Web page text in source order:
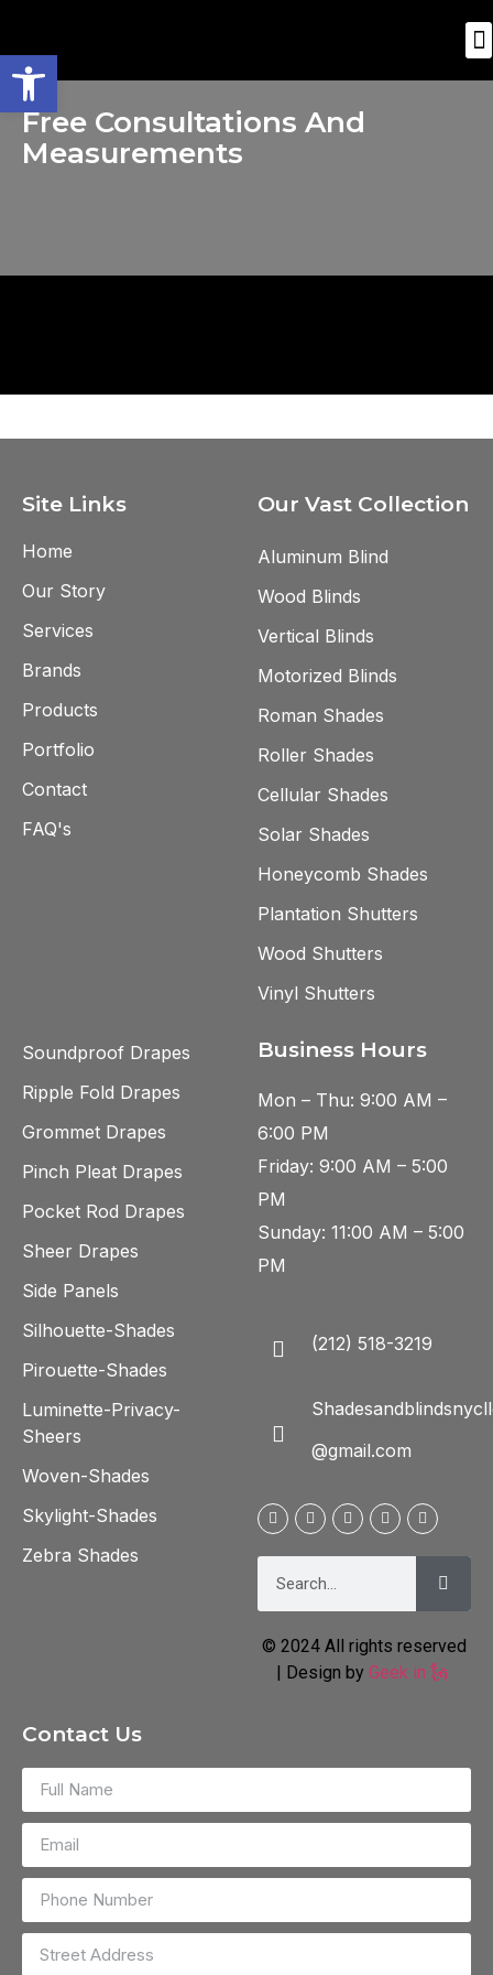
Open toolbar
Free Consultations And
Measurements
Site Links
Home
Our Story
Services
Brands
Products
Portfolio
Contact
FAQ's
Our Vast Collection
Aluminum Blind
Wood Blinds
Vertical Blinds
Motorized Blinds
Roman Shades
Roller Shades
Cellular Shades
Solar Shades
Honeycomb Shades
Plantation Shutters
Wood Shutters
Vinyl Shutters
Soundproof Drapes
Ripple Fold Drapes
Grommet Drapes
Pinch Pleat Drapes
Pocket Rod Drapes
Sheer Drapes
Side Panels
Silhouette-Shades
Pirouette-Shades
Luminette-Privacy-
Sheers
Woven-Shades
Skylight-Shades
Zebra Shades
Business Hours
Mon – Thu: 9:00 AM –
6:00 PM
Friday: 9:00 AM – 5:00
PM
Sunday: 11:00 AM – 5:00
PM
(212) 518-3219
@gmail.com
© 2024 All rights reserved
| Design by Geek in 🗽
Contact Us